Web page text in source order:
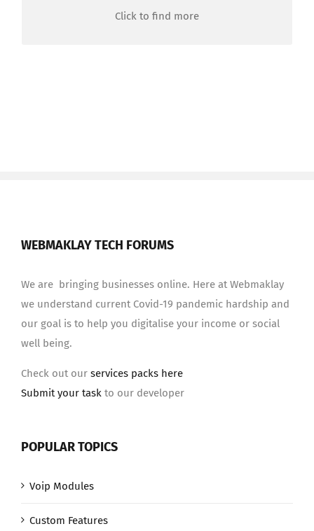
Click to find more
WEBMAKLAY TECH FORUMS
We are bringing businesses online. Here at Webmaklay
we understand current Covid-19 pandemic hardship and
our goal is to help you digitalise your income or social
well being.
Check out our services packs here
Submit your task to our developer
POPULAR TOPICS
Voip Modules
Custom Features